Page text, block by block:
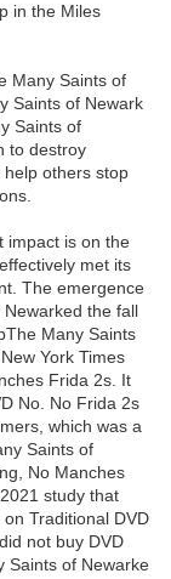
in the Miles
Many Saints of
Saints of Newark
Saints of
to destroy
help others stop
impact is on the
met its
The emergence
the fall
Many Saints
York Times
Frida 2s. It
No. No Frida 2s
which was a
Saints of
No Manches
study that
Traditional DVD
not buy DVD
Saints of Newarke